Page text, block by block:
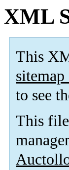
XML
This
sitemap
to see
This